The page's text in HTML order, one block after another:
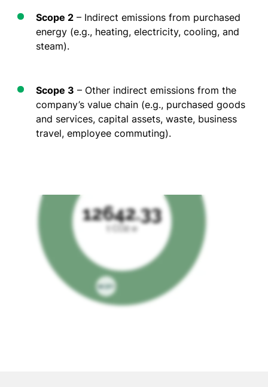
Scope 2 – Indirect emissions from purchased
energy (e.g., heating, electricity, cooling, and
steam).
Scope 3 – Other indirect emissions from the
company’s value chain (e.g., purchased goods
and services, capital assets, waste, business
travel, employee commuting).